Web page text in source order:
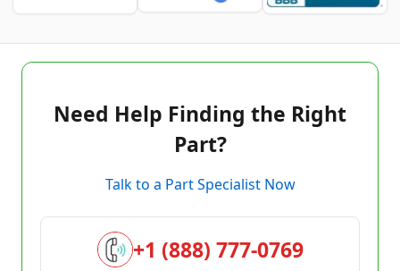
Need Help Finding the Right
Part?
Talk to a Part Specialist Now
+1 (888) 777-0769